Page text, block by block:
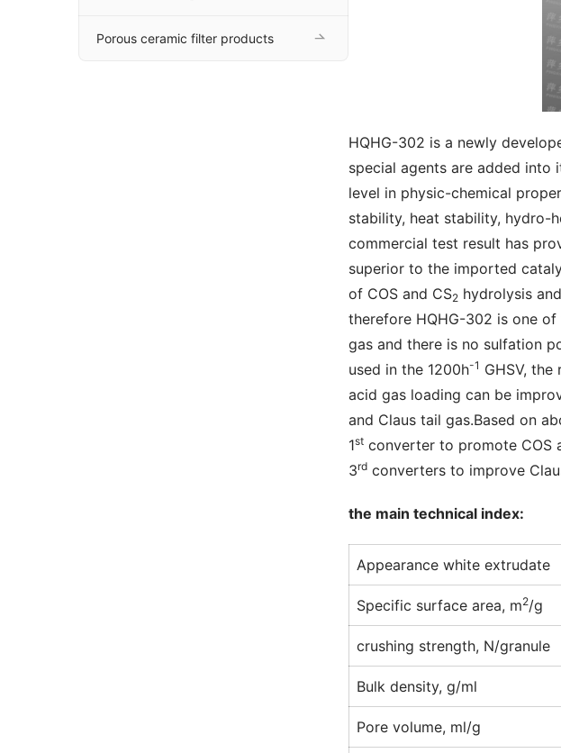
HQHG-302 is a newly
special agents are added into
level in physic-chemical
stability, heat stability, hydro-
commercial test result has
superior to the imported
of COS and CS2 hydrolysis
therefore HQHG-302 is one
gas and there is no sulfation
used in the 1200h-1 GHSV,
acid gas loading can be
and Claus tail gas.Based on
1st converter to promote COS
3rd converters to improve
the main technical index:
Appearance white extrudate
Specific surface area, m2/g
crushing strength, N/granule
Bulk density, g/ml
Pore volume, ml/g
Porous ceramic filter products